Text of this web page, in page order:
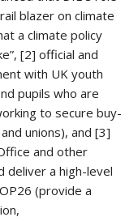
blazer on climate
a climate policy
[2] official and
with UK youth
pupils who are
to secure buy-
unions), and [3]
and other
deliver a high-level
(provide a